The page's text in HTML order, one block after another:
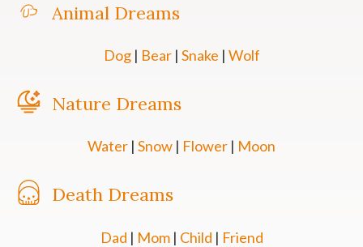
Animal Dreams
Dog| Bear| Snake | Wolf
Nature Dreams
Water | Snow | Flower | Moon
Death Dreams
Dad | Mom| Child | Friend